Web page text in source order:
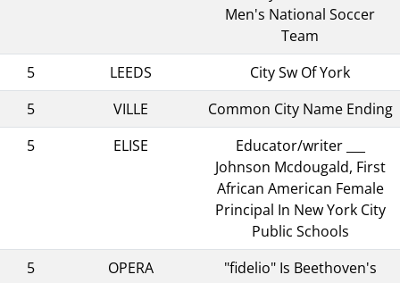
Men's National Soccer
Team
5
LEEDS
City Sw Of York
5
VILLE
Common City Name Ending
5
ELISE
Educator/writer ___
Johnson Mcdougald, First
African American Female
Principal In New York City
Public Schools
5
OPERA
"fidelio" Is Beethoven's